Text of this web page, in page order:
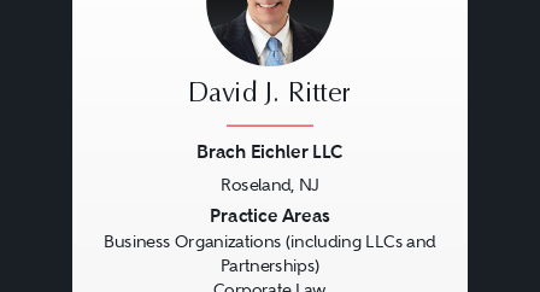
David J. Ritter
Brach Eichler LLC
Roseland, NJ
Practice Areas
Business Organizations (including LLCs and
Partnerships)